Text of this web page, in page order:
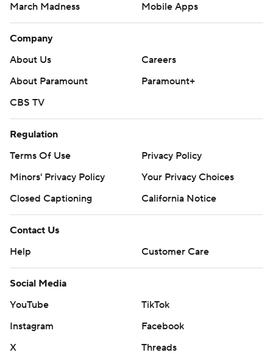
March Madness
Mobile Apps
Company
About Us
Careers
About Paramount
Paramount+
CBS TV
Regulation
Terms Of Use
Privacy Policy
Minors' Privacy Policy
Your Privacy Choices
Closed Captioning
California Notice
Contact Us
Help
Customer Care
Social Media
YouTube
TikTok
Instagram
Facebook
X
Threads